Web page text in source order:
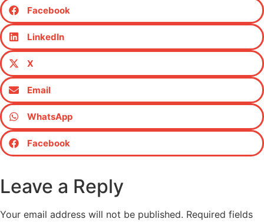
Facebook
LinkedIn
X
Email
WhatsApp
Facebook
Leave a Reply
Your email address will not be published. Required fields